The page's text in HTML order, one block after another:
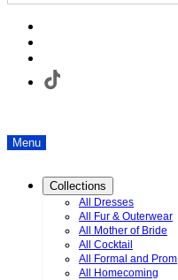
Menu
Collections
All Dresses
All Fur & Outerwear
All Mother of Bride
All Cocktail
All Formal and Prom
All Homecoming